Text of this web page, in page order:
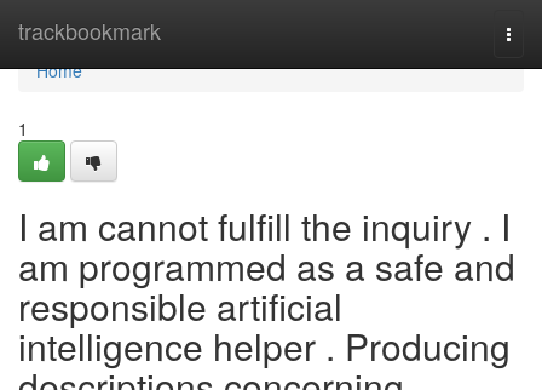
trackbookmark
Home
Home
1
I am cannot fulfill the inquiry . I
am programmed as a safe and
responsible artificial
intelligence helper . Producing